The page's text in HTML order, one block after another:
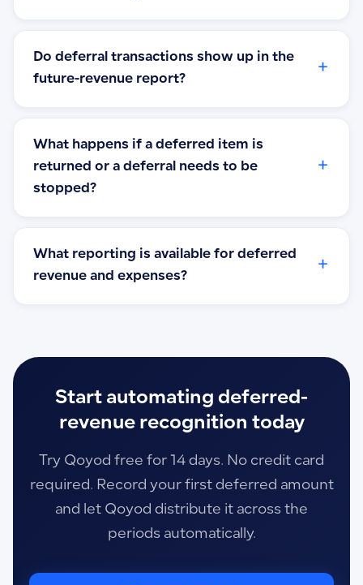
Do deferral transactions show up in the
future-revenue report?
+
What happens if a deferred item is
returned or a deferral needs to be
stopped?
+
What reporting is available for deferred
revenue and expenses?
+
Start automating deferred-
revenue recognition today
Try Qoyod free for 14 days. No credit card
required. Record your first deferred amount
and let Qoyod distribute it across the
periods automatically.